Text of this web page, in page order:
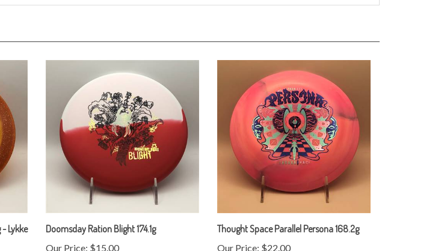
- Lykke
Doomsday Ration Blight 174.1g
Our Price: $15.00
Thought Space Parallel Persona 168.2g
Our Price:$22.00